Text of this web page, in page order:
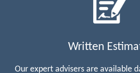
Written
Our expert advisers are available